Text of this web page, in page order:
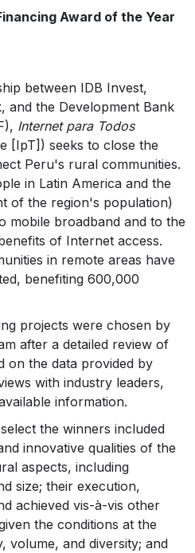
Award of the Year
between IDB Invest,
and the Development Bank
Internet para Todos
[IpT]) seeks to close the
Peru's rural communities.
in Latin America and the
of the region's population)
mobile broadband and to the
of Internet access.
in remote areas have
benefiting 600,000
projects were chosen by
after a detailed review of
on the data provided by
with industry leaders,
information.
the winners included
innovative qualities of the
aspects, including
size; their execution,
achieved vis-à-vis other
the conditions at the
volume, and diversity; and